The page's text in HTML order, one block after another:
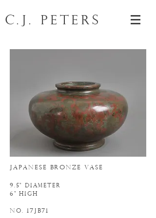
C.J. Peters
JAPANESE BRONZE VASE
9.5" DIAMETER
6" HIGH
N o. 17JB71